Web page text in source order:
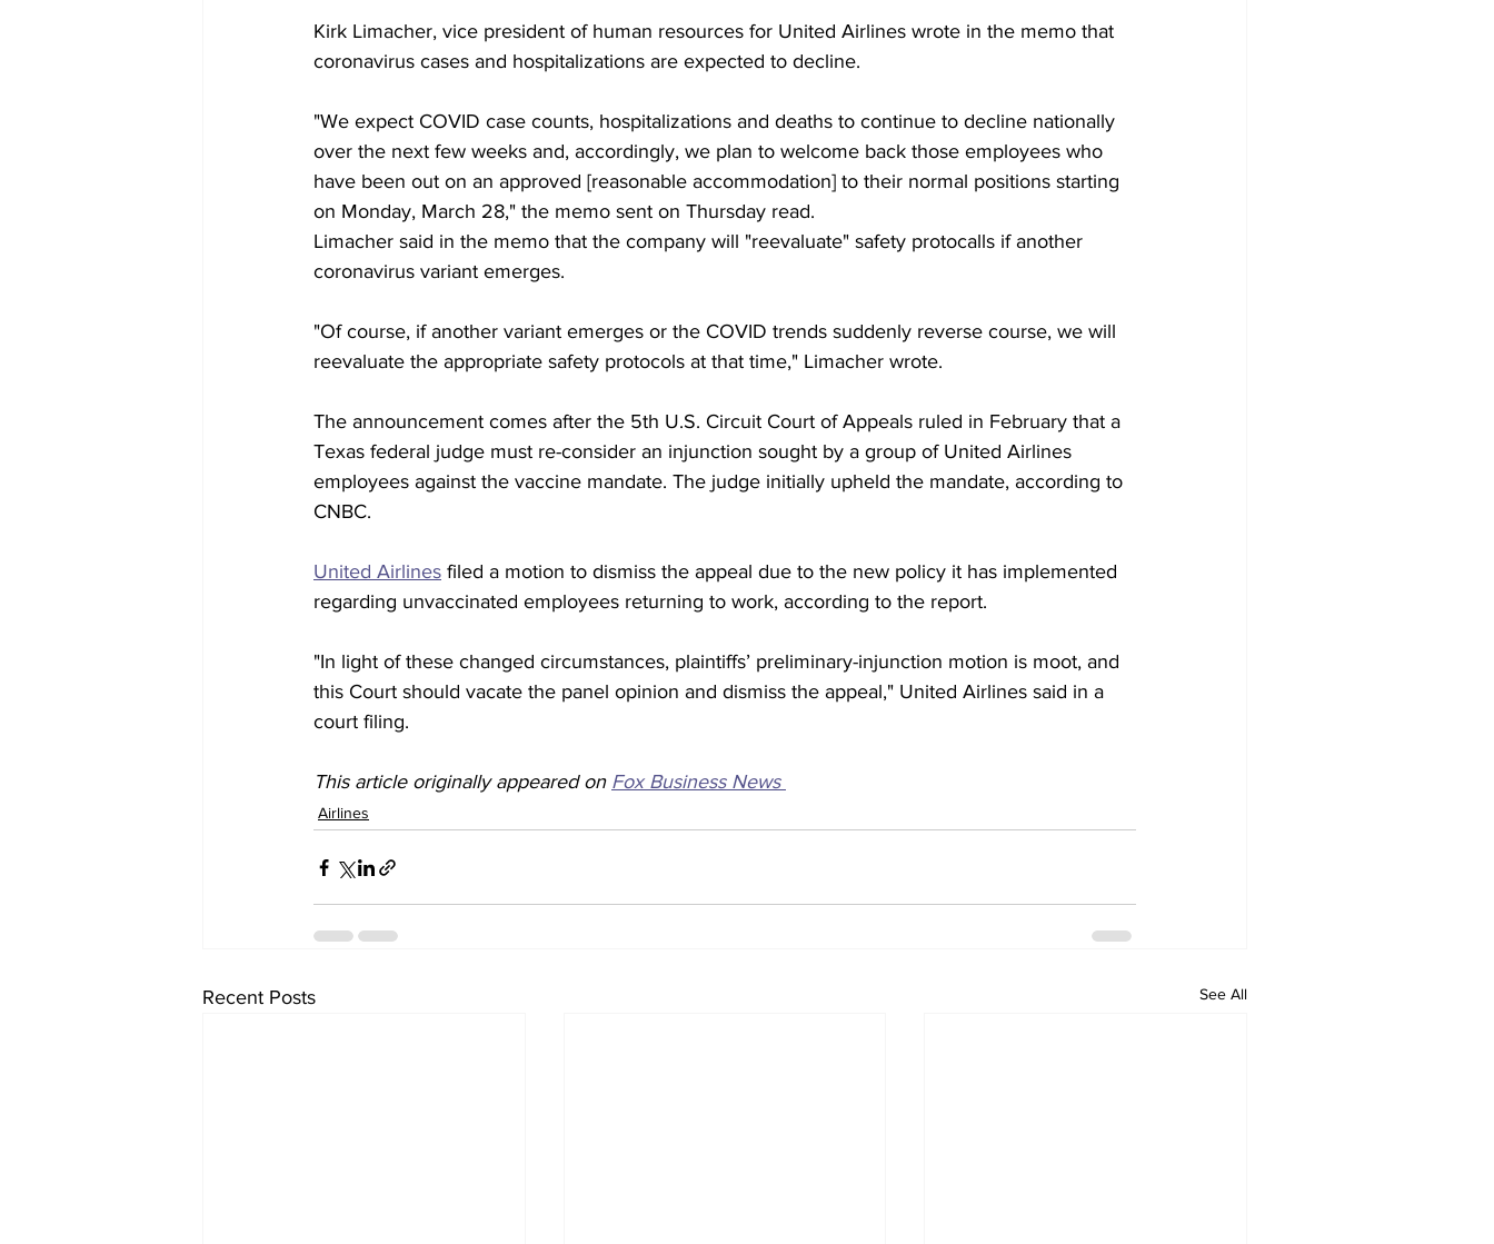
Kirk Limacher, vice president of human resources for United Airlines wrote in the memo that
coronavirus cases and hospitalizations are expected to decline.
"We expect COVID case counts, hospitalizations and deaths to continue to decline nationally
over the next few weeks and, accordingly, we plan to welcome back those employees who
have been out on an approved [reasonable accommodation] to their normal positions starting
on Monday, March 28," the memo sent on Thursday read.
Limacher said in the memo that the company will "reevaluate" safety protocalls if another
coronavirus variant emerges.
"Of course, if another variant emerges or the COVID trends suddenly reverse course, we will
reevaluate the appropriate safety protocols at that time," Limacher wrote.
The announcement comes after the 5th U.S. Circuit Court of Appeals ruled in February that a
Texas federal judge must re-consider an injunction sought by a group of United Airlines
employees against the vaccine mandate. The judge initially upheld the mandate, according to
CNBC.
United Airlines filed a motion to dismiss the appeal due to the new policy it has implemented
regarding unvaccinated employees returning to work, according to the report.
"In light of these changed circumstances, plaintiffs’ preliminary-injunction motion is moot, and
this Court should vacate the panel opinion and dismiss the appeal," United Airlines said in a
court filing.
This article originally appeared on Fox Business News
Airlines
Recent Posts See All